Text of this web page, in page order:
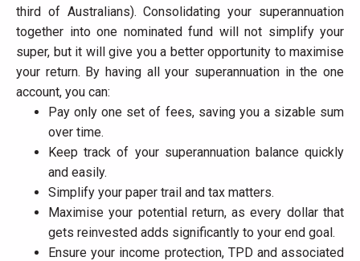
third of Australians). Consolidating your superannuation
together into one nominated fund will not simplify your
super, but it will give you a better opportunity to maximise
your return. By having all your superannuation in the one
account, you can:
Pay only one set of fees, saving you a sizable sum
over time.
Keep track of your superannuation balance quickly
and easily.
Simplify your paper trail and tax matters.
Maximise your potential return, as every dollar that
gets reinvested adds significantly to your end goal.
Ensure your income protection, TPD and associated